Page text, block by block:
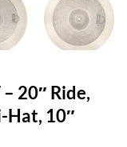
20″ Ride,
Hat, 10″